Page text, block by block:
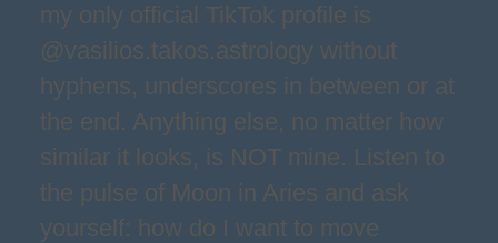
my only official TikTok profile is
@vasilios.takos.astrology without
hyphens, underscores in between or at
the end. Anything else, no matter how
similar it looks, is NOT mine. Listen to
the pulse of Moon in Aries and ask
yourself: how do I want to move